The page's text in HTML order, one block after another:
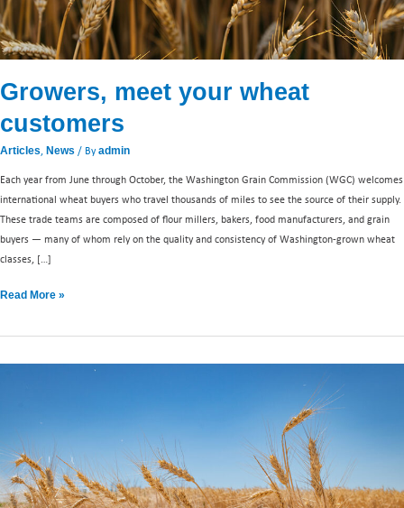
Growers, meet your wheat
customers
Articles, News / Byadmin
Each year from June through October, the Washington Grain Commission (WGC) welcomes
international wheat buyers who travel thousands of miles to see the source of their supply.
These trade teams are composed of flour millers, bakers, food manufacturers, and grain
buyers — many of whom rely on the quality and consistency of Washington-grown wheat
classes, […]
Read More »
for
SW
exports